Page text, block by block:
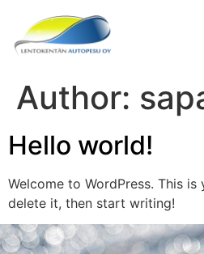
Author:
Hello world!
Welcome to WordPress. This
delete it, then start writing!